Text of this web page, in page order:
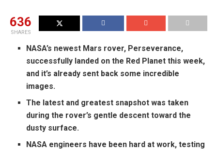
636
SHARES
NASA’s newest Mars rover, Perseverance,
successfully landed on the Red Planet this week,
and it’s already sent back some incredible
images.
The latest and greatest snapshot was taken
during the rover’s gentle descent toward the
dusty surface.
NASA engineers have been hard at work, testing